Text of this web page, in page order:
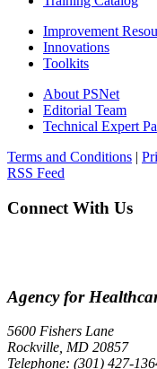
Improvement
Innovations
Toolkits
About PSNet
Editorial Team
Technical Expert
Terms and Conditions |
RSS Feed
Connect With Us
Agency for
5600 Fishers Lane
Rockville, MD 20857
Telephone: (301) 427-